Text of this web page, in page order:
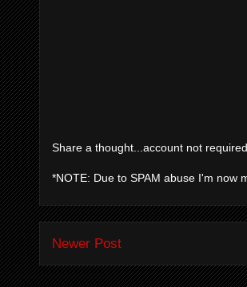
Share a thought...account not
*NOTE: Due to SPAM abuse I'm now
Newer Post